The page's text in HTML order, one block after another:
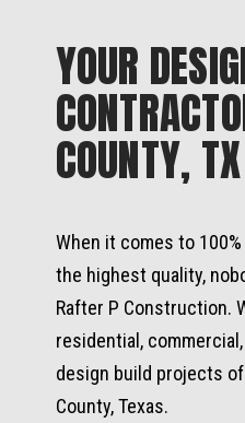
YOUR
COUNTY, TX
When it comes to
the highest quality,
Rafter P Construction.
residential,
design build projects
County, Texas.